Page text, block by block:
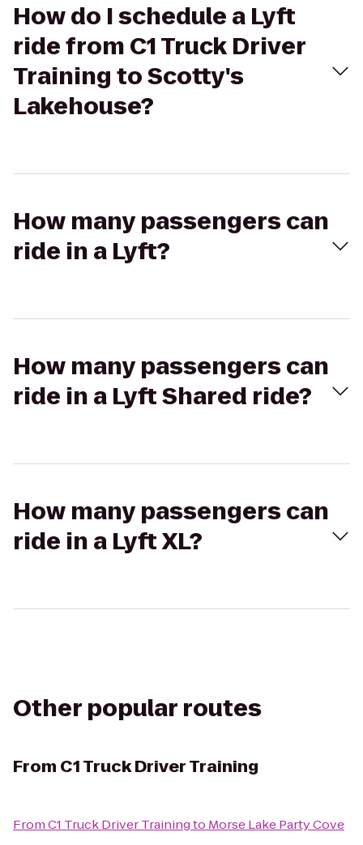
How do I schedule a Lyft
ride from C1 Truck Driver
Training to Scotty's
Lakehouse?
How many passengers can
ride in a Lyft?
How many passengers can
ride in a Lyft Shared ride?
How many passengers can
ride in a Lyft XL?
Other popular routes
From C1 Truck Driver Training
FromC1 Truck Driver Trainingto Morse Lake Party Cove